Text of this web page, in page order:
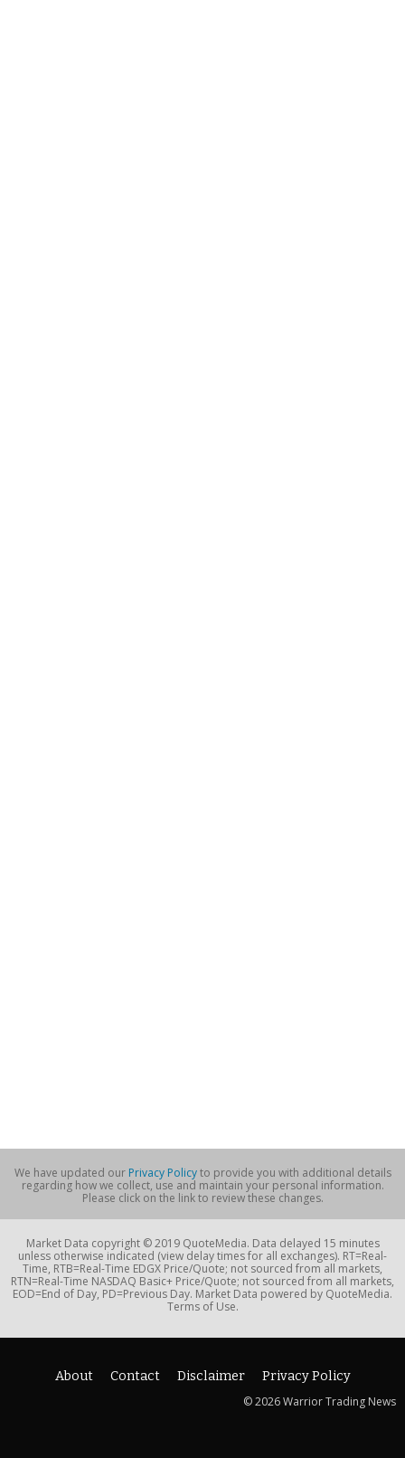
We have updated our Privacy Policyto provide you with additional details
regarding how we collect, use and maintain your personal information.
Please click on the link to review these changes.
Market Data copyright © 2019 QuoteMedia. Data delayed 15 minutes
unless otherwise indicated (view delay times for all exchanges). RT=Real-
Time, RTB=Real-Time EDGX Price/Quote; not sourced from all markets,
RTN=Real-Time NASDAQ Basic+ Price/Quote; not sourced from all markets,
EOD=End of Day, PD=Previous Day. Market Data powered by QuoteMedia.
Terms of Use.
About Contact Disclaimer
Privacy Policy
© 2026 Warrior Trading News